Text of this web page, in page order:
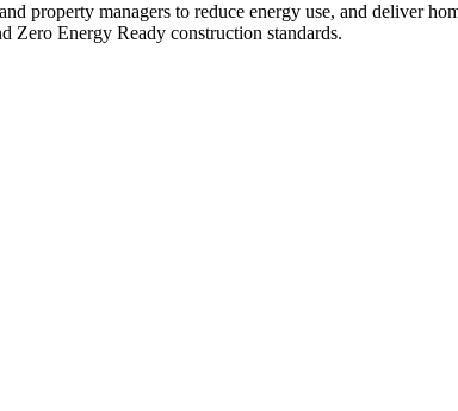
property managers to reduce energy use, and deliver
Zero Energy Ready construction standards.